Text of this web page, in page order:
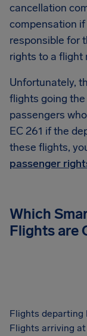
cancellation
compensation
responsible for
rights to a flight
Unfortunately,
flights going
passengers
EC 261 if the
these flights,
passenger
Which
Flights are
Flights departing
Flights arriving